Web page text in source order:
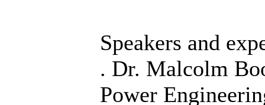
Speakers and
. Dr. Malcolm
Power